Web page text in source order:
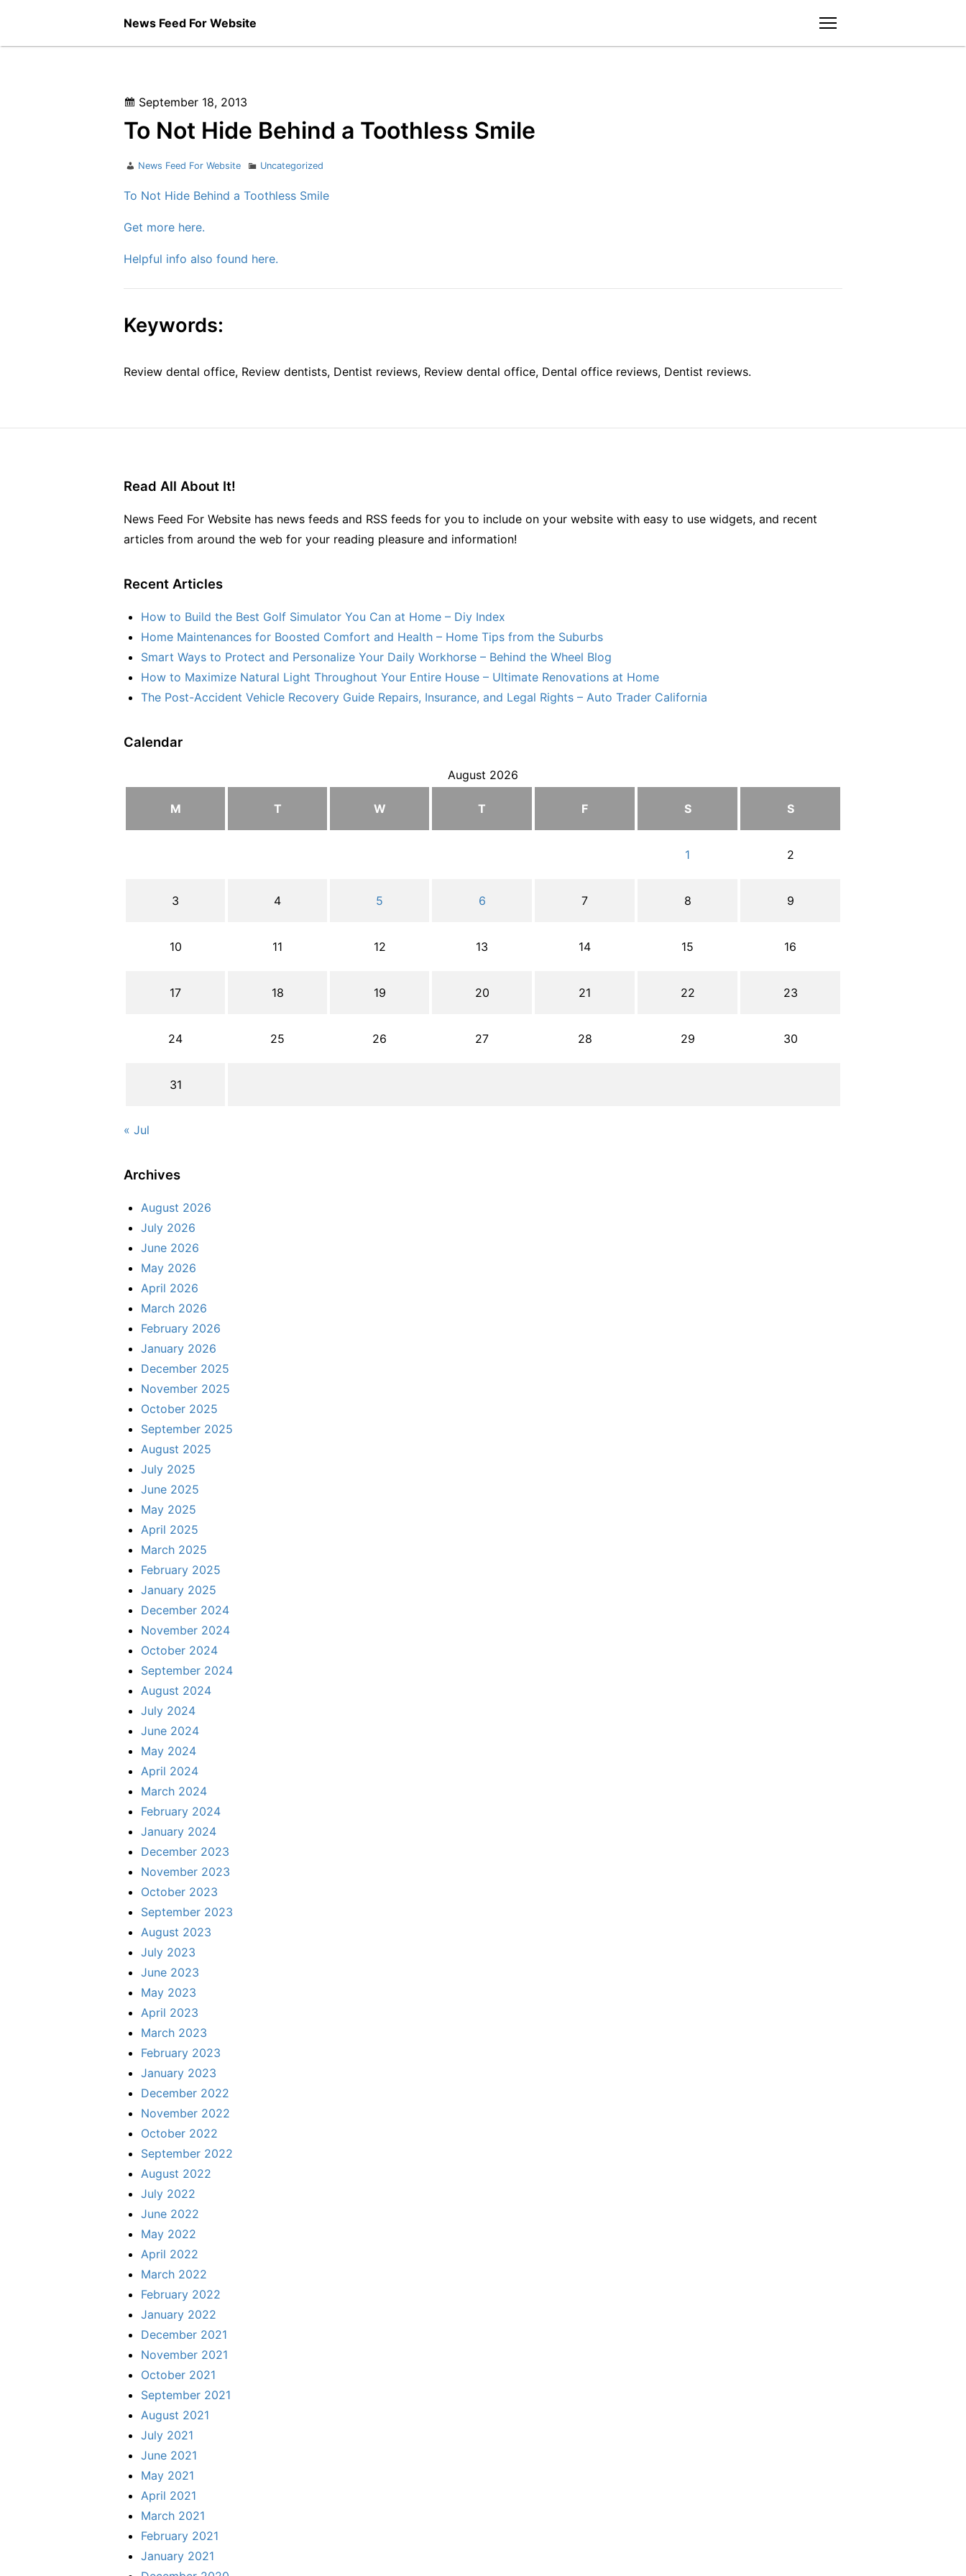
content
News Feed For Website
Posted
September 18, 2013
To Not Hide Behind a Toothless Smile
Author
News Feed For Website Categories
Uncategorized
To Not Hide Behind a Toothless Smile
Get more here.
Helpful info also found here.
Keywords:
Review dental office, Review dentists, Dentist reviews, Review dental office, Dental office reviews, Dentist reviews.
Read All About It!
News Feed For Website has news feeds and RSS feeds for you to include on your website with easy to use widgets, and recent
articles from around the web for your reading pleasure and information!
Recent Articles
How to Build the Best Golf Simulator You Can at Home – Diy Index
Home Maintenances for Boosted Comfort and Health – Home Tips from the Suburbs
Smart Ways to Protect and Personalize Your Daily Workhorse – Behind the Wheel Blog
How to Maximize Natural Light Throughout Your Entire House – Ultimate Renovations at Home
The Post-Accident Vehicle Recovery Guide Repairs, Insurance, and Legal Rights – Auto Trader California
Calendar
August 2026
M T W T F S S
1 2
3 4 5 6 7 8 9
10 11 12 13 14 15 16
17 18 19 20 21 22 23
24 25 26 27 28 29 30
31
« Jul
Archives
August 2026
July 2026
June 2026
May 2026
April 2026
March 2026
February 2026
January 2026
December 2025
November 2025
October 2025
September 2025
August 2025
July 2025
June 2025
May 2025
April 2025
March 2025
February 2025
January 2025
December 2024
November 2024
October 2024
September 2024
August 2024
July 2024
June 2024
May 2024
April 2024
March 2024
February 2024
January 2024
December 2023
November 2023
October 2023
September 2023
August 2023
July 2023
June 2023
May 2023
April 2023
March 2023
February 2023
January 2023
December 2022
November 2022
October 2022
September 2022
August 2022
July 2022
June 2022
May 2022
April 2022
March 2022
February 2022
January 2022
December 2021
November 2021
October 2021
September 2021
August 2021
July 2021
June 2021
May 2021
April 2021
March 2021
February 2021
January 2021